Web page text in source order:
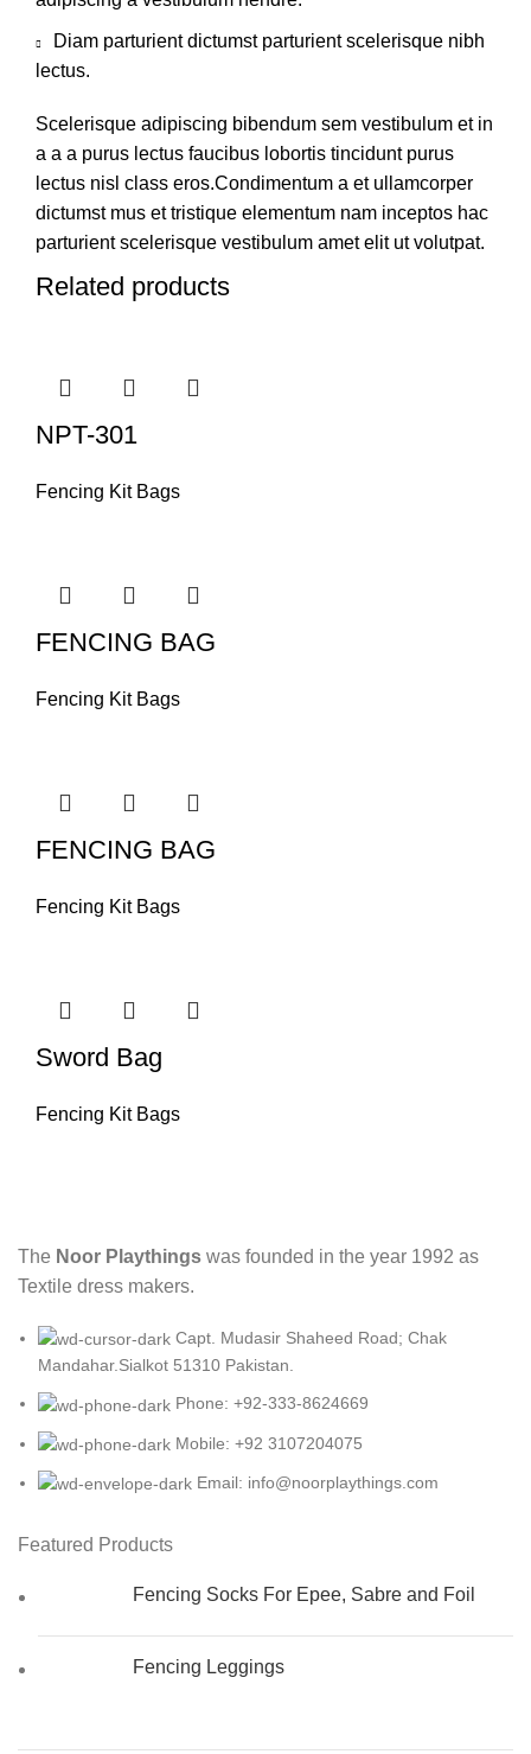
Diam parturient dictumst parturient scelerisque nibh
lectus.
Scelerisque adipiscing bibendum sem vestibulum et in
a a a purus lectus faucibus lobortis tincidunt purus
lectus nisl class eros.Condimentum a et ullamcorper
dictumst mus et tristique elementum nam inceptos hac
parturient scelerisque vestibulum amet elit ut volutpat.
Related products
NPT-301
Fencing Kit Bags
FENCING BAG
Fencing Kit Bags
FENCING BAG
Fencing Kit Bags
Sword Bag
Fencing Kit Bags
The Noor Playthings was founded in the year 1992 as
Textile dress makers.
Capt. Mudasir Shaheed Road; Chak
Mandahar.Sialkot 51310 Pakistan.
Phone: +92-333-8624669
Mobile: +92 3107204075
Email: info@noorplaythings.com
Featured Products
Fencing Socks For Epee, Sabre and Foil
Fencing Leggings